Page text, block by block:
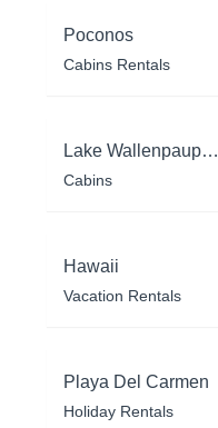
Poconos
Cabins Rentals
Lake Wallenpaupack
Cabins
Hawaii
Vacation Rentals
Playa Del Carmen
Holiday Rentals